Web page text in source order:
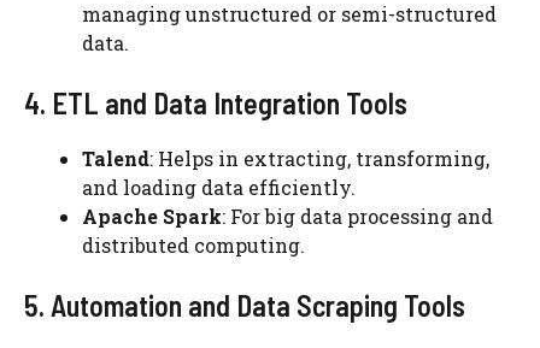
managing unstructured or semi-structured
data.
4. ETL and Data Integration Tools
Talend: Helps in extracting, transforming,
and loading data efficiently.
Apache Spark: For big data processing and
distributed computing.
5. Automation and Data Scraping Tools